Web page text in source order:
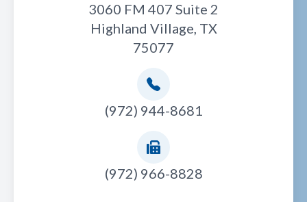
3060 FM 407 Suite 2
Highland Village, TX
75077
(972) 944-8681
(972) 966-8828